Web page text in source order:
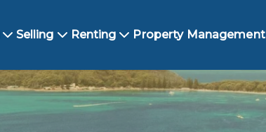
Selling Renting Property Management